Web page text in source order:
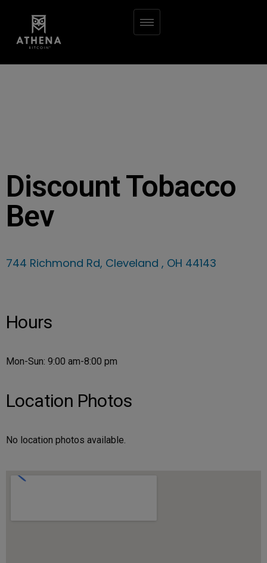
Discount Tobacco
Bev
744 Richmond Rd, Cleveland , OH 44143
Hours
Mon-Sun: 9:00 am-8:00 pm
Location Photos
No location photos available.